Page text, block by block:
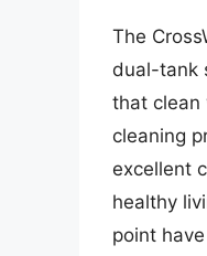
The
dual-tank
that clean
cleaning
excellent
healthy
point